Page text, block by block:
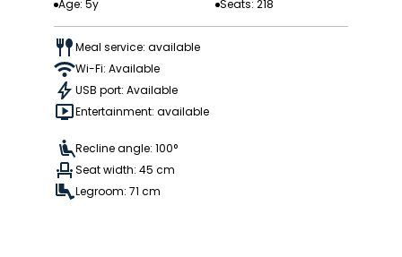
Age: 5y
Seats: 218
Meal service: available
Wi-Fi: Available
USB port: Available
Entertainment: available
Recline angle: 100°
Seat width: 45 cm
Legroom: 71 cm